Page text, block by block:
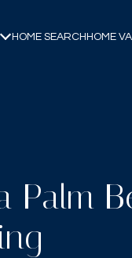
HOME SEARCH HOME
Palm